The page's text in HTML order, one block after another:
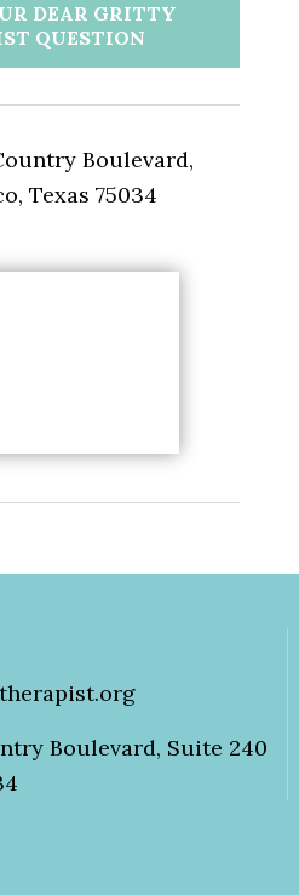
DEAR GRITTY
QUESTION
Boulevard,
Texas 75034
Boulevard, Suite 240